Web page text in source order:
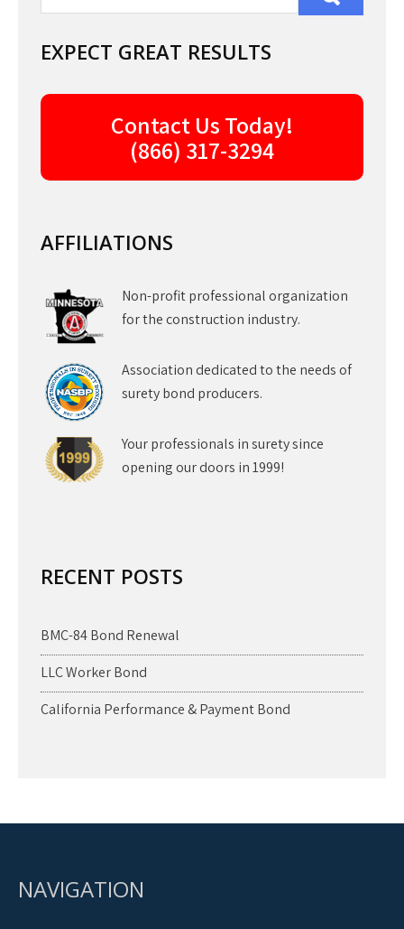
EXPECT GREAT RESULTS
Contact Us Today!
(866) 317-3294
AFFILIATIONS
Non-profit professional organization
for the construction industry.
Association dedicated to the needs of
surety bond producers.
Your professionals in surety since
opening our doors in 1999!
RECENT POSTS
BMC-84 Bond Renewal
LLC Worker Bond
California Performance & Payment Bond
NAVIGATION